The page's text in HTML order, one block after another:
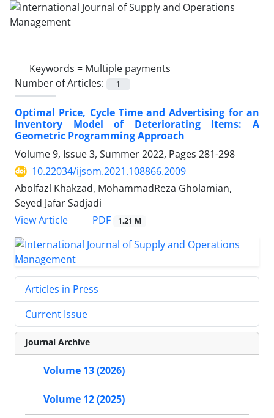
Keywords = Multiple payments
Number of Articles:
1
Optimal Price, Cycle Time and Advertising for an
Inventory Model of Deteriorating Items: A
Geometric Programming Approach
Volume 9, Issue 3, Summer 2022, Pages 281-298
10.22034/ijsom.2021.108866.2009
Abolfazl Khakzad, MohammadReza Gholamian,
Seyed Jafar Sadjadi
View Article
PDF 1.21 M
Articles in Press
Current Issue
Journal Archive
Volume 13 (2026)
Volume 12 (2025)